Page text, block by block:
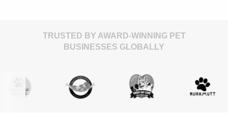
TRUSTED BY AWARD-WINNING PET
BUSINESSES GLOBALLY